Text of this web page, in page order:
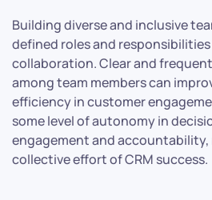
Building diverse and inclusive
defined roles and
collaboration. Clear and
among team members can
efficiency in customer
some level of autonomy in
engagement and
collective effort of CRM success.